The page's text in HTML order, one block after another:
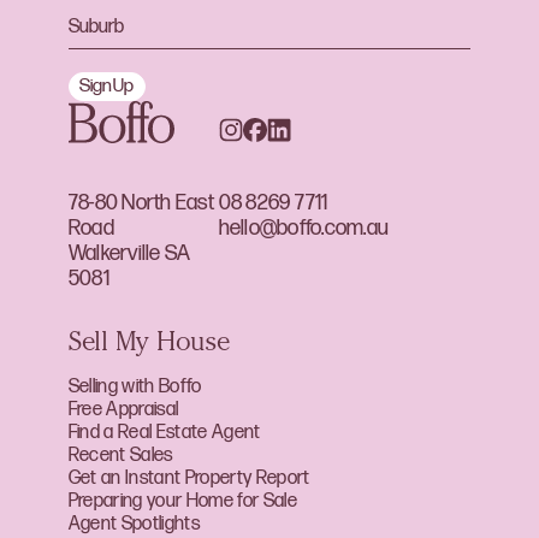
78-80 North East
Road
Walkerville SA
5081
08 8269 7711
hello@boffo.com.au
Sign Up
Sell My House
Selling with Boffo
Free Appraisal
Find a Real Estate Agent
Recent Sales
Get an Instant Property Report
Preparing your Home for Sale
Agent Spotlights